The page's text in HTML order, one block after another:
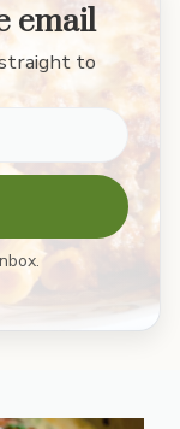
email
to